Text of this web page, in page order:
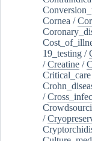
Cornea /
19_testing /
/Creatine /
Critical_care
/
/